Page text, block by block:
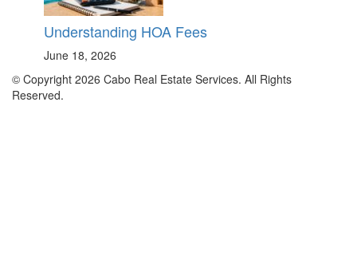
Understanding HOA Fees
June 18, 2026
© Copyright 2026 Cabo Real Estate Services. All Rights
Reserved.